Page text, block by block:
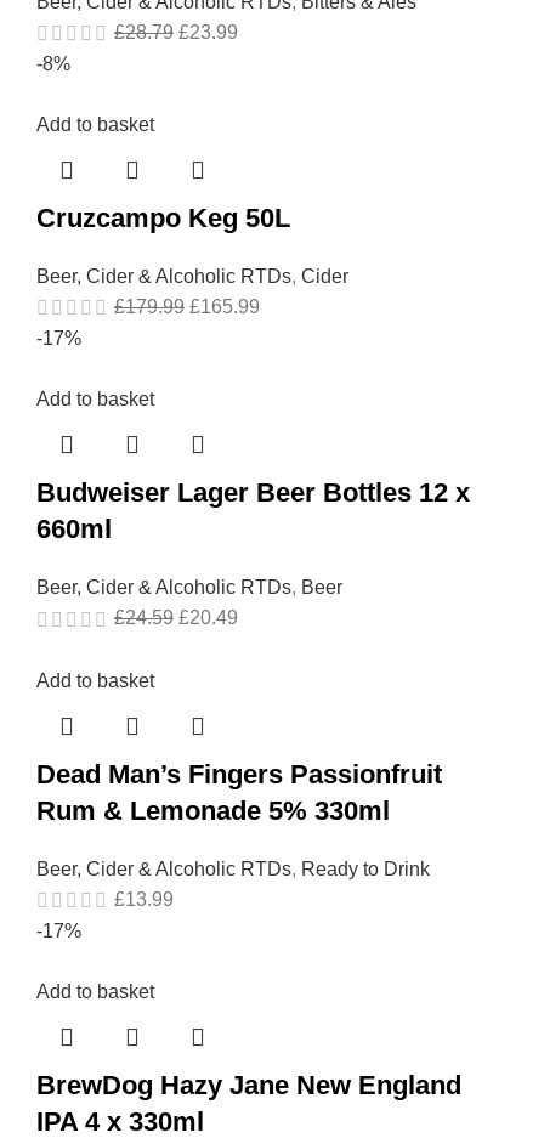
£28.79 £23.99
-8%
Add to basket
Cruzcampo Keg 50L
Beer, Cider & Alcoholic RTDs, Cider
£179.99 £165.99
-17%
Add to basket
Budweiser Lager Beer Bottles 12 x
660ml
Beer, Cider & Alcoholic RTDs, Beer
£24.59 £20.49
Add to basket
Dead Man’s Fingers Passionfruit
Rum & Lemonade 5% 330ml
Beer, Cider & Alcoholic RTDs, Ready to Drink
£13.99
-17%
Add to basket
BrewDog Hazy Jane New England
IPA 4 x 330ml